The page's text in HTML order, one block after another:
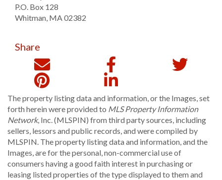
P.O. Box 128
Whitman, MA02382
Share
The property listing data and information, or the Images, set
forth herein were provided to MLS Property Information
Network, Inc. (MLSPIN) from third party sources, including
sellers, lessors and public records, and were compiled by
MLSPIN. The property listing data and information, and the
Images, are for the personal, non-commercial use of
consumers having a good faith interest in purchasing or
leasing listed properties of the type displayed to them and